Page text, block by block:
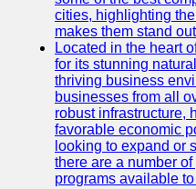
cities, highlighting
makes them stand
Located in the heart
for its stunning
thriving business
businesses from all
robust infrastructure,
favorable economic
looking to expand or
there are a number
programs available